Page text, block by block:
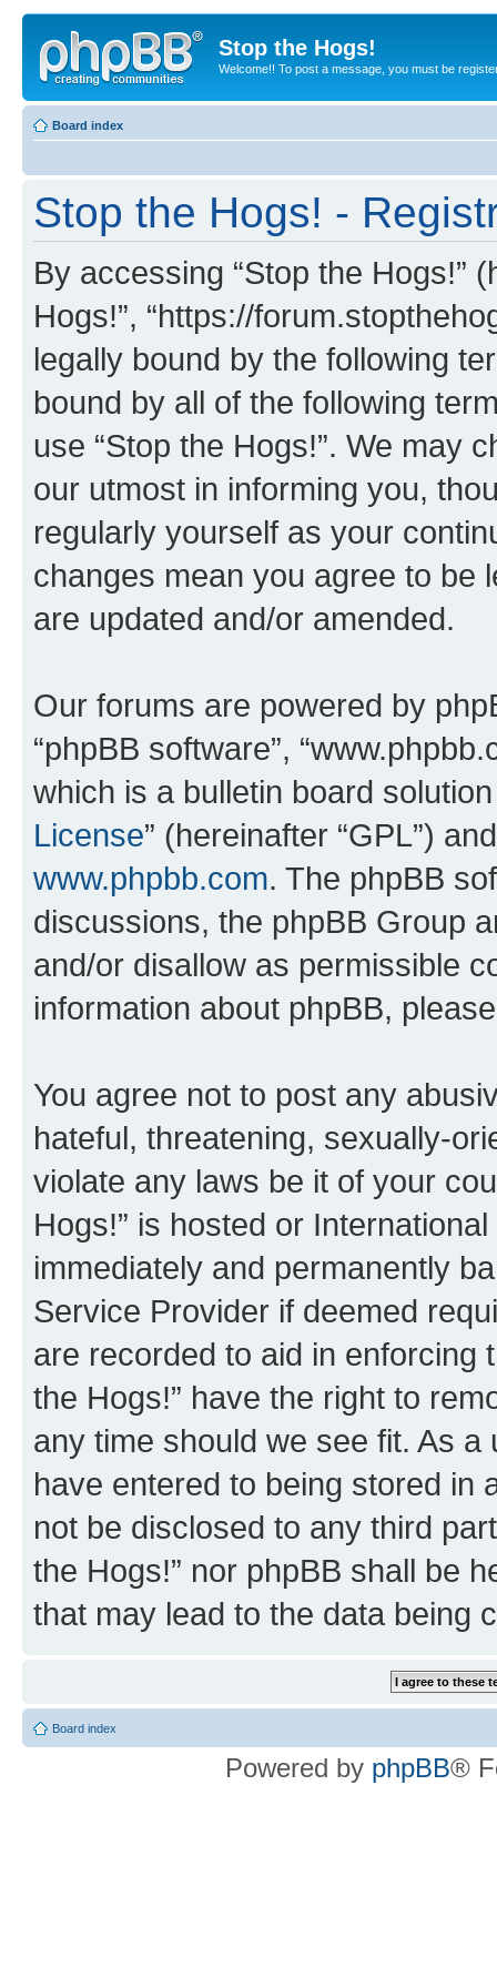
Stop the Hogs!
Welcome!! To post a message, you must be
Board index
Stop the Hogs! -
By accessing “Stop the Hogs!”
Hogs!”, “https://
legally bound by the following
bound by all of the following
use “Stop the Hogs!”. We may
our utmost in informing you,
regularly yourself as your
changes mean you agree to be
are updated and/or amended.
Our forums are powered by
“phpBB software”,
which is a bulletin board
License” (hereinafter “GPL”)
www.phpbb.com. The phpBB
discussions, the phpBB Group
and/or disallow as permissible
information about phpBB,
You agree not to post any
hateful, threatening, sexually-
violate any laws be it of your
Hogs!” is hosted or
immediately and permanently
Service Provider if deemed
are recorded to aid in enforcing
the Hogs!” have the right to
any time should we see fit. As
have entered to being stored in
not be disclosed to any third
the Hogs!” nor phpBB shall be
that may lead to the data being
Board index
Powered by phpBB®